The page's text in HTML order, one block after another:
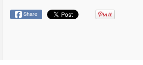
Share